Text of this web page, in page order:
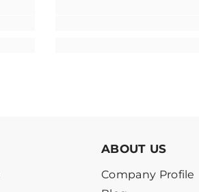
ABOUT US
Company Profile